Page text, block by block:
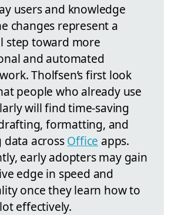
users and knowledge
changes represent a
step toward more
and automated
Tholfsen’s first look
people who already use
will find time-saving
formatting, and
acrossOffice apps.
early adopters may gain
edge in speed and
once they learn how to
effectively.